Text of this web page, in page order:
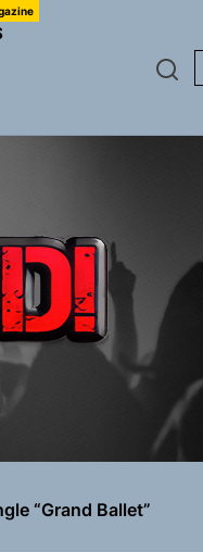
“Grand Ballet”
To Be”
Built for Believers
Built for the Culture
“Grand Ballet”